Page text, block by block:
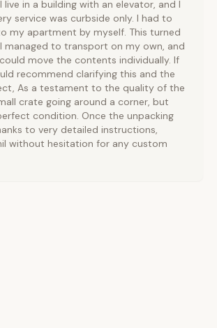
in a building with an elevator, and I
service was curbside only. I had to
my apartment by myself. This turned
to transport on my own, and
move the contents individually. If
recommend clarifying this and the
As a testament to the quality of the
crate going around a corner, but
condition. Once the unpacking
to very detailed instructions,
without hesitation for any custom